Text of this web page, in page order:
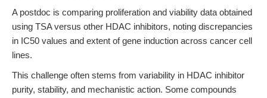
A postdoc is comparing proliferation and viability data obtained
using TSA versus other HDAC inhibitors, noting discrepancies
in IC50 values and extent of gene induction across cancer cell
lines.
This challenge often stems from variability in HDAC inhibitor
purity, stability, and mechanistic action. Some compounds